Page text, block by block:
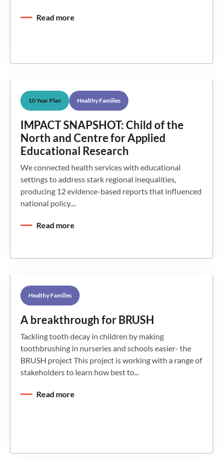
Read more
10 Year Plan Healthy Families
IMPACT SNAPSHOT: Child of the
North and Centre for Applied
Educational Research
We connected health services with educational
settings to address stark regional inequalities,
producing 12 evidence-based reports that influenced
national policy....
Read more
Healthy Families
A breakthrough for BRUSH
Tackling tooth decay in children by making
toothbrushing in nurseries and schools easier- the
BRUSH project This project is working with a range of
stakeholders to learn how best to...
Read more